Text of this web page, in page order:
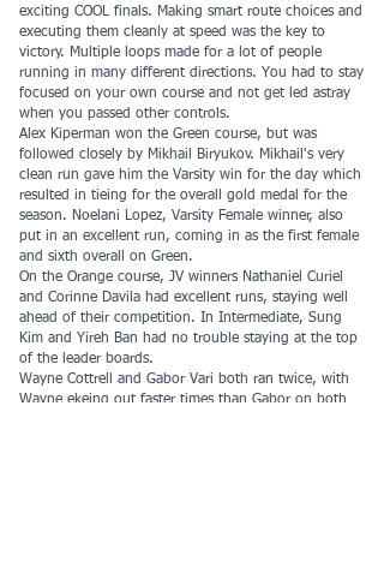
exciting COOL finals. Making smart route choices and
executing them cleanly at speed was the key to
victory. Multiple loops made for a lot of people
running in many different directions. You had to stay
focused on your own course and not get led astray
when you passed other controls.
Alex Kiperman won the Green course, but was
followed closely by Mikhail Biryukov. Mikhail's very
clean run gave him the Varsity win for the day which
resulted in tieing for the overall gold medal for the
season. Noelani Lopez, Varsity Female winner, also
put in an excellent run, coming in as the first female
and sixth overall on Green.
On the Orange course, JV winners Nathaniel Curiel
and Corinne Davila had excellent runs, staying well
ahead of their competition. In Intermediate, Sung
Kim and Yireh Ban had no trouble staying at the top
of the leader boards.
Wayne Cottrell and Gabor Vari both ran twice, with
Wayne ekeing out faster times than Gabor on both